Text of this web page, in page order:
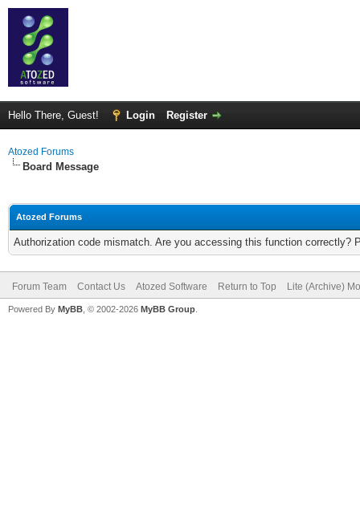
Hello There, Guest! Login Register
Atozed Forums
Board Message
Atozed Forums
Authorization code mismatch. Are you accessing this function correctly?
Forum Team Contact Us Atozed Software Return to Top Lite (Archive)
Powered By MyBB , © 2002-2026 MyBB Group